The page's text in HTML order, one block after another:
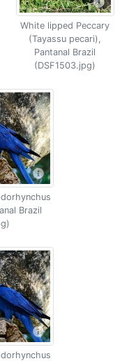
White lipped Peccary
(Tayassu pecari),
Pantanal Brazil
(DSF1503.jpg)
Brazil